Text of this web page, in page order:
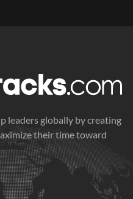
leaders globally by creating
their time toward